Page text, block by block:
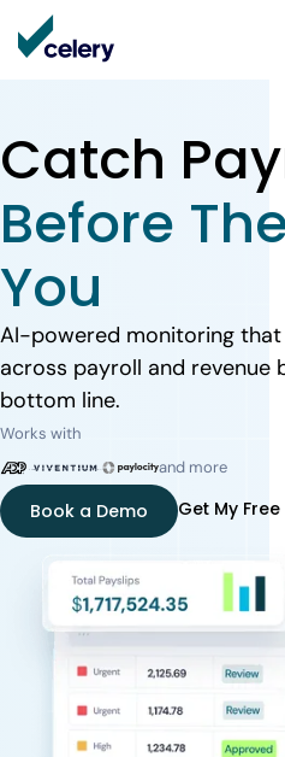
Catch
Before
You
AI-powered monitoring
across payroll and
bottom line.
Works with
and more
Book a Demo Get My